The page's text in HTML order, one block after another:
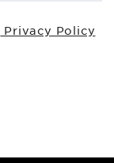
Privacy Policy